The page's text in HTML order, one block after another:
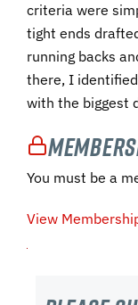
criteria were
tight ends
running backs
there, I
with the biggest
You must be a
View